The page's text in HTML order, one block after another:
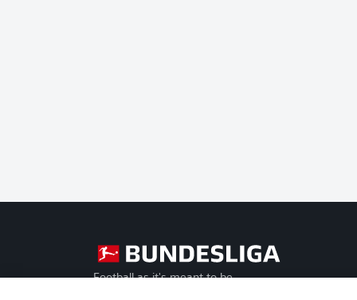
Football as it's meant to be